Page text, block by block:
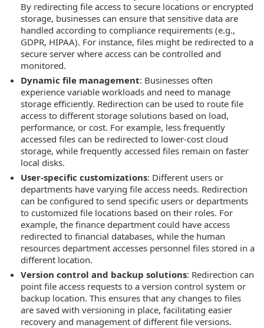
By redirecting file access to secure locations or encrypted
storage, businesses can ensure that sensitive data are
handled according to compliance requirements (e.g.,
GDPR, HIPAA). For instance, files might be redirected to a
secure server where access can be controlled and
monitored.
Dynamic file management: Businesses often
experience variable workloads and need to manage
storage efficiently. Redirection can be used to route file
access to different storage solutions based on load,
performance, or cost. For example, less frequently
accessed files can be redirected to lower-cost cloud
storage, while frequently accessed files remain on faster
local disks.
User-specific customizations: Different users or
departments have varying file access needs. Redirection
can be configured to send specific users or departments
to customized file locations based on their roles. For
example, the finance department could have access
redirected to financial databases, while the human
resources department accesses personnel files stored in a
different location.
Version control and backup solutions: Redirection can
point file access requests to a version control system or
backup location. This ensures that any changes to files
are saved with versioning in place, facilitating easier
recovery and management of different file versions.